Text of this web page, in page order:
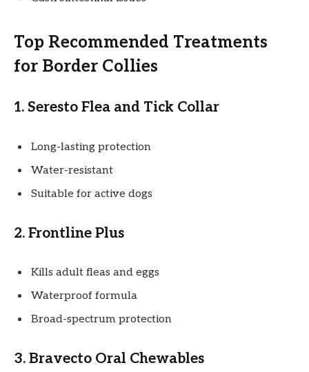
Top Recommended Treatments
for Border Collies
1. Seresto Flea and Tick Collar
Long-lasting protection
Water-resistant
Suitable for active dogs
2. Frontline Plus
Kills adult fleas and eggs
Waterproof formula
Broad-spectrum protection
3. Bravecto Oral Chewables